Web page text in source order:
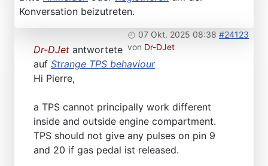
Konversation beizutreten.
07 Okt. 2025 08:38 #24123
von Dr-DJet
Dr-DJet antwortete
auf Strange TPS behaviour
Hi Pierre,
a TPS cannot principally work different
inside and outside engine compartment.
TPS should not give any pulses on pin 9
and 20 if gas pedal ist released.